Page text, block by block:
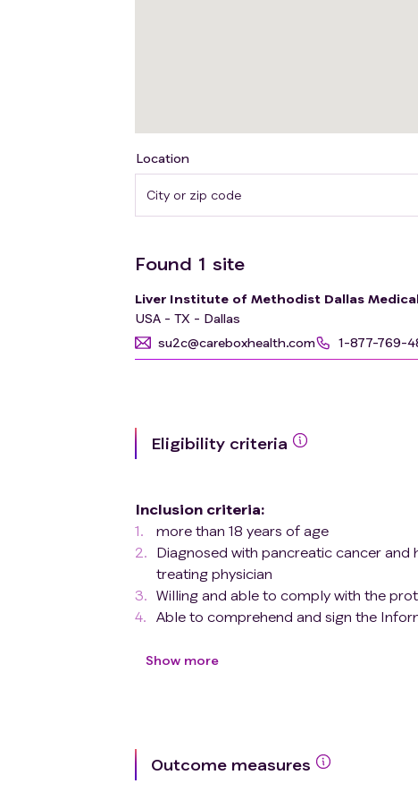
Location
Found 1 site
Liver Institute of Methodist Dallas
USA - TX - Dallas
su2c@careboxhealth.com
1-877-769-
Eligibility criteria
Inclusion criteria:
more than 18 years of age
Diagnosed with pancreatic cancer
treating physician
Willing and able to comply with the
Able to comprehend and sign the
Patients who meet any of the
Show more
Outcome measures